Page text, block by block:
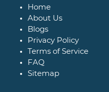
Home
About Us
Blogs
Privacy Policy
Terms of Service
FAQ
Sitemap